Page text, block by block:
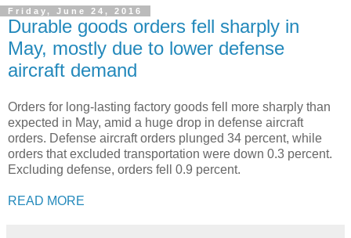
Friday, June 24, 2016
Durable goods orders fell sharply in
May, mostly due to lower defense
aircraft demand
Orders for long-lasting factory goods fell more sharply than
expected in May, amid a huge drop in defense aircraft
orders. Defense aircraft orders plunged 34 percent, while
orders that excluded transportation were down 0.3 percent.
Excluding defense, orders fell 0.9 percent.
READ MORE